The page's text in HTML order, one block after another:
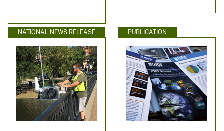
NATIONAL NEWS RELEASE PUBLICATION